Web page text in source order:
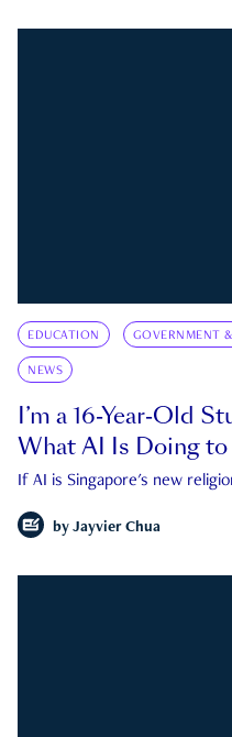
EDUCATION GOVERNMENT
NEWS
I’m a 16-Year-Old
What AI Is Doing to
If AI is Singapore's new
by Jayvier Chua